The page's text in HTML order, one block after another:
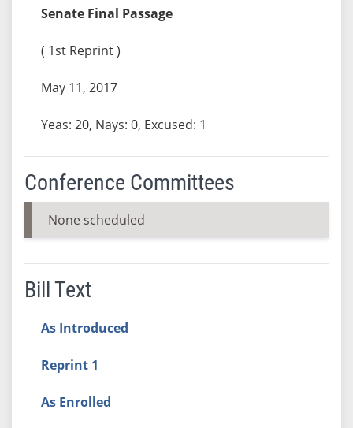
Senate Final Passage
( 1st Reprint )
May 11, 2017
Yeas: 20, Nays: 0, Excused: 1
Conference Committees
None scheduled
Bill Text
As Introduced
Reprint 1
As Enrolled